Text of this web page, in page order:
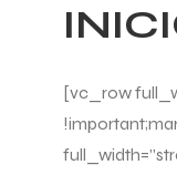
[vc_row